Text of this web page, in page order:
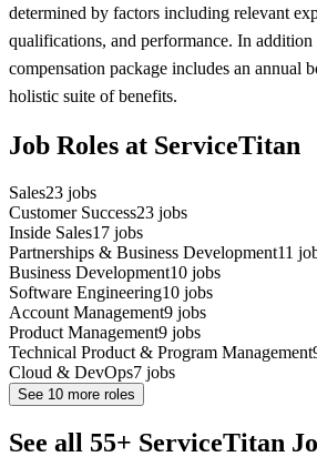
determined by factors including relevant
qualifications, and performance. In addition
compensation package includes an annual
holistic suite of benefits.
Job Roles at ServiceTitan
Sales23 jobs
Customer Success23 jobs
Inside Sales17 jobs
Partnerships & Business Development11
Business Development10 jobs
Software Engineering10 jobs
Account Management9 jobs
Product Management9 jobs
Technical Product & Program Management
Cloud & DevOps7 jobs
See 10 more roles
See all 55+ ServiceTitan